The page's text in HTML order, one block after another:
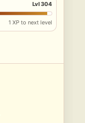
Lvl 304
1 XP to next level